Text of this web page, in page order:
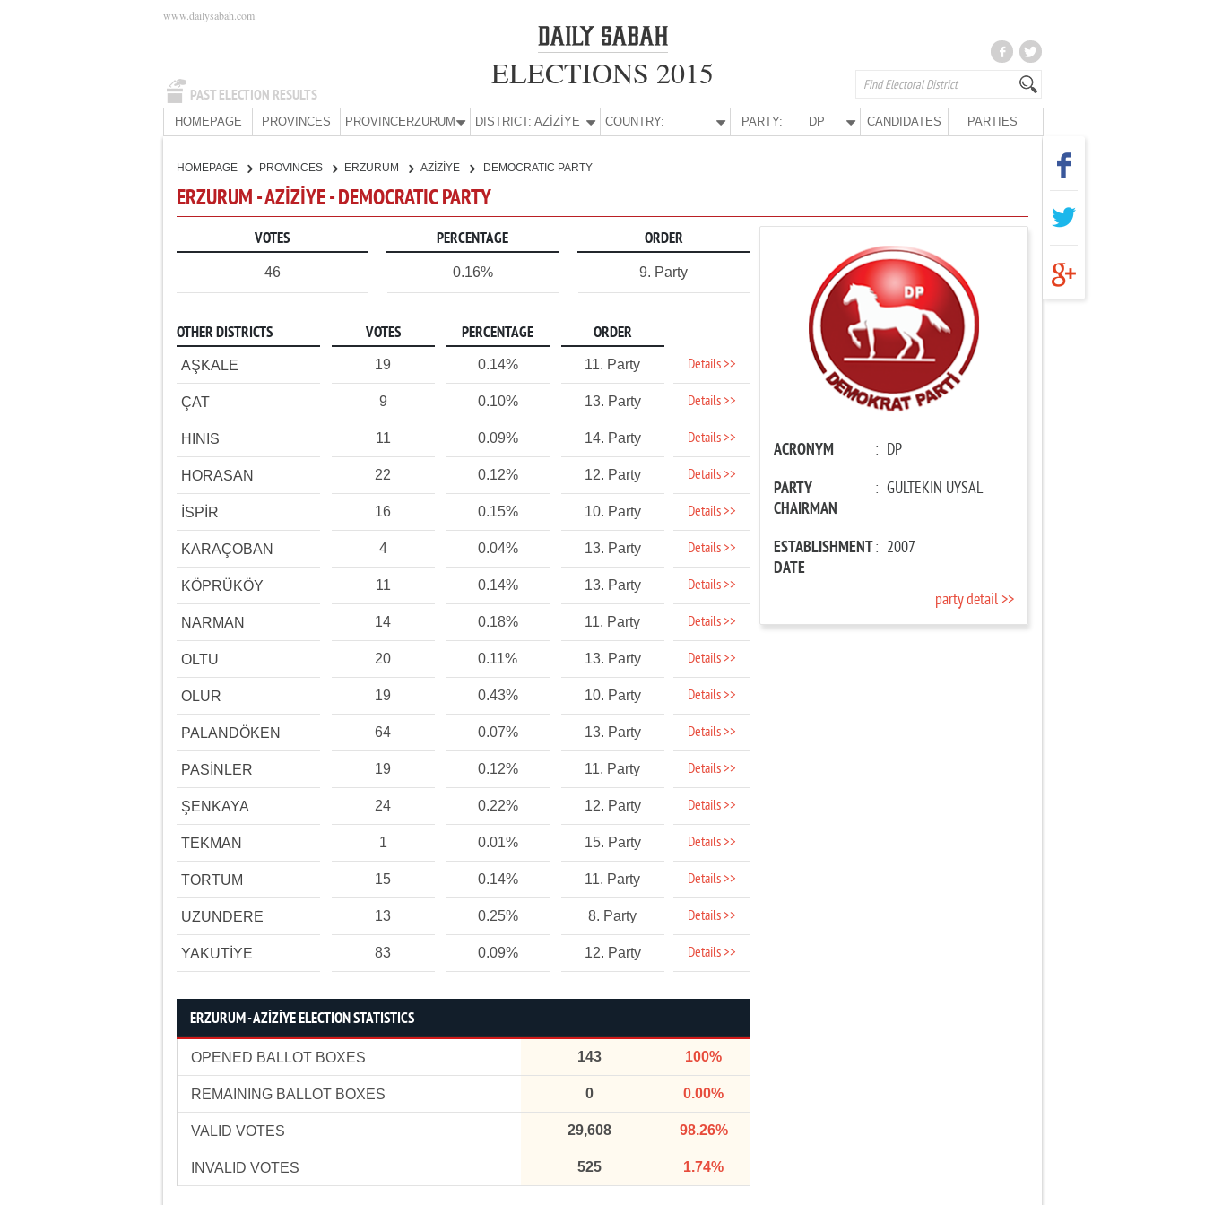
PAST ELECTION RESULTS
www.dailysabah.com
ELECTIONS 2015
HOMEPAGE PROVINCES PROVINCE:ERZURUM DISTRICT: AZİZİYE COUNTRY: PARTY: DP CANDIDATES PARTIES
HOMEPAGE PROVINCES ERZURUM AZİZİYE DEMOCRATIC PARTY
ERZURUM - AZİZİYE - DEMOCRATIC PARTY
VOTES PERCENTAGE ORDER
46 0.16% 9. Party
OTHER DISTRICTS VOTES PERCENTAGE ORDER
AŞKALE 19 0.14% 11. Party Details >>
ÇAT 9 0.10% 13. Party Details >>
HINIS 11 0.09% 14. Party Details >>
HORASAN 22 0.12% 12. Party Details >>
İSPİR 16 0.15% 10. Party Details >>
KARAÇOBAN 4 0.04% 13. Party Details >>
KÖPRÜKÖY 11 0.14% 13. Party Details >>
NARMAN 14 0.18% 11. Party Details >>
OLTU 20 0.11% 13. Party Details >>
OLUR 19 0.43% 10. Party Details >>
PALANDÖKEN 64 0.07% 13. Party Details >>
PASİNLER 19 0.12% 11. Party Details >>
ŞENKAYA 24 0.22% 12. Party Details >>
TEKMAN 1 0.01% 15. Party Details >>
TORTUM 15 0.14% 11. Party Details >>
UZUNDERE 13 0.25% 8. Party Details >>
YAKUTİYE 83 0.09% 12. Party Details >>
ERZURUM - AZİZİYE ELECTION STATISTICS
OPENED BALLOT BOXES 143 100%
REMAINING BALLOT BOXES 0 0.00%
VALID VOTES 29,608 98.26%
INVALID VOTES 525 1.74%
ACRONYM : DP
PARTY
CHAIRMAN
: GÜLTEKİN UYSAL
ESTABLISHMENT
DATE
: 2007
party detail >>